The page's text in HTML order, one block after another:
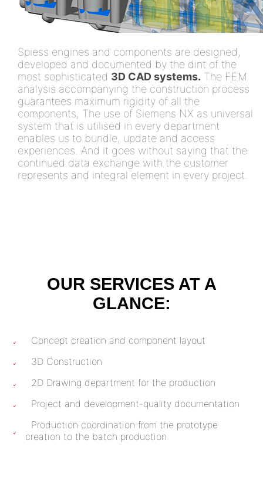
Spiess engines and components are designed,
developed and documented by the dint of the
most sophisticated 3D CAD systems. The FEM
analysis accompanying the construction process
guarantees maximum rigidity of all the
components, The use of Siemens NX as universal
system that is utilised in every department
enables us to bundle, update and access
experiences. And it goes without saying that the
continued data exchange with the customer
represents and integral element in every project.
OUR SERVICES AT A
GLANCE:
Concept creation and component layout
3D Construction
2D Drawing department for the production
Project and development-quality documentation
Production coordination from the prototype
creation to the batch production